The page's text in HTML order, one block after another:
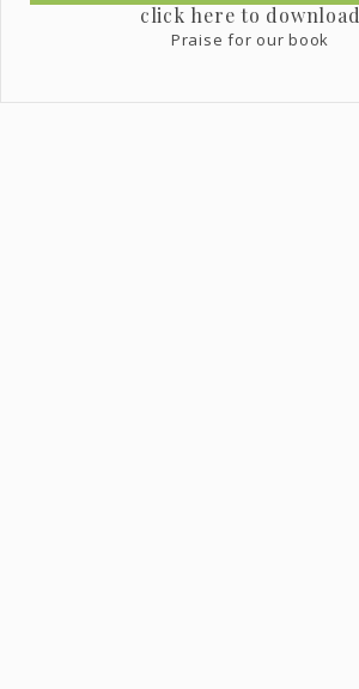
click here to download
Praise for our book